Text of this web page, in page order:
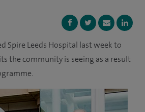
Spire Leeds Hospital last week to
the community is seeing as a result